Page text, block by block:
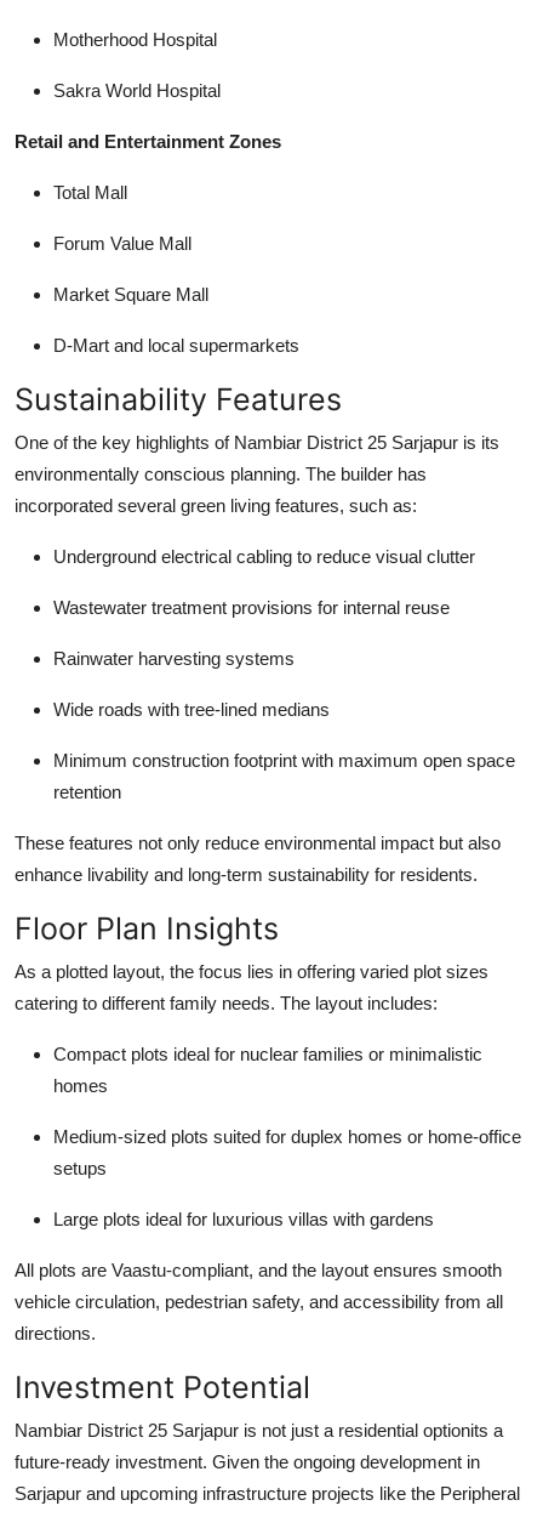
Motherhood Hospital
Sakra World Hospital
Retail and Entertainment Zones
Total Mall
Forum Value Mall
Market Square Mall
D-Mart and local supermarkets
Sustainability Features
One of the key highlights of Nambiar District 25 Sarjapur is its
environmentally conscious planning. The builder has
incorporated several green living features, such as:
Underground electrical cabling to reduce visual clutter
Wastewater treatment provisions for internal reuse
Rainwater harvesting systems
Wide roads with tree-lined medians
Minimum construction footprint with maximum open space
retention
These features not only reduce environmental impact but also
enhance livability and long-term sustainability for residents.
Floor Plan Insights
As a plotted layout, the focus lies in offering varied plot sizes
catering to different family needs. The layout includes:
Compact plots ideal for nuclear families or minimalistic
homes
Medium-sized plots suited for duplex homes or home-office
setups
Large plots ideal for luxurious villas with gardens
All plots are Vaastu-compliant, and the layout ensures smooth
vehicle circulation, pedestrian safety, and accessibility from all
directions.
Investment Potential
Nambiar District 25 Sarjapur is not just a residential optionits a
future-ready investment. Given the ongoing development in
Sarjapur and upcoming infrastructure projects like the Peripheral